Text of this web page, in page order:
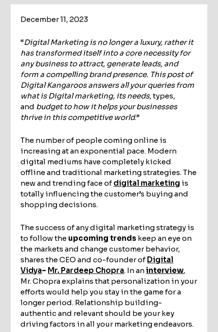
December 11, 2023
“Digital Marketing is no longer a luxury, rather it
has transformed itself into a core necessity for
any business to attract, generate leads, and
form a compelling brand presence. This post of
Digital Kangaroos answers all your queries from
what is Digital marketing, its needs, types,
and budget to how it helps your businesses
thrive in this competitive world.”
The number of people coming online is
increasing at an exponential pace. Modern
digital mediums have completely kicked
offline and traditional marketing strategies. The
new and trending face of digital marketing is
totally influencing the customer’s buying and
shopping decisions.
The success of any digital marketing strategy is
to follow the upcoming trends keep an eye on
the markets and change customer behavior,
shares the CEO and co-founder of Digital
Vidya– Mr. Pardeep Chopra. In aninterview,
Mr. Chopra explains that personalization in your
efforts would help you stay in the game for a
longer period. Relationship building-
authentic and relevant should be your key
driving factors in all your marketing endeavors.